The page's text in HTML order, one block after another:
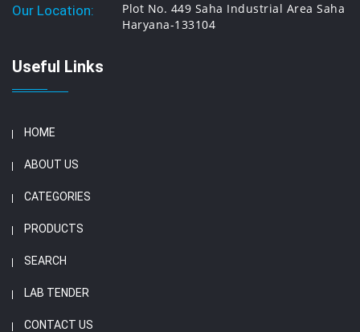
Our Location:
Plot No. 449 Saha Industrial Area Saha
Haryana-133104
Useful Links
HOME
ABOUT US
CATEGORIES
PRODUCTS
SEARCH
LAB TENDER
CONTACT US